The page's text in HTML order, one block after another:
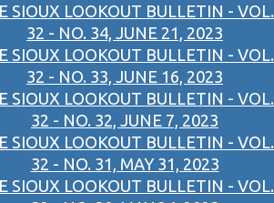
SIOUX LOOKOUT BULLETIN - VOL.
32 - NO. 34, JUNE 21, 2023
SIOUX LOOKOUT BULLETIN - VOL.
32 - NO. 33, JUNE 16, 2023
SIOUX LOOKOUT BULLETIN - VOL.
32 - NO. 32, JUNE 7, 2023
SIOUX LOOKOUT BULLETIN - VOL.
32 - NO. 31, MAY 31, 2023
SIOUX LOOKOUT BULLETIN - VOL.